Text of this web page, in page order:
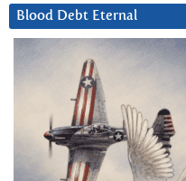
Blood Debt Eternal